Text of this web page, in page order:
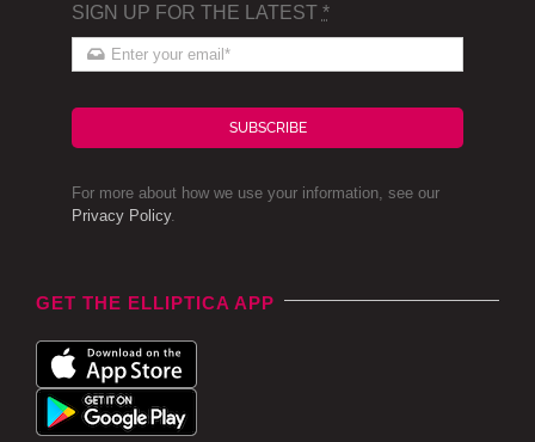
SIGN UP FOR THE LATEST *
SUBSCRIBE
For more about how we use your information, see our
Privacy Policy.
GET THE ELLIPTICA APP